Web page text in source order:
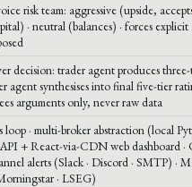
risk team: aggressive (upside,
· neutral (balances) · forces
decision: trader agent produces three-
agent synthesises into final five-tier
arguments only, never raw data
· multi-broker abstraction (local
+ React-via-CDN web dashboard ·
alerts (Slack · Discord · SMTP) ·
· LSEG)